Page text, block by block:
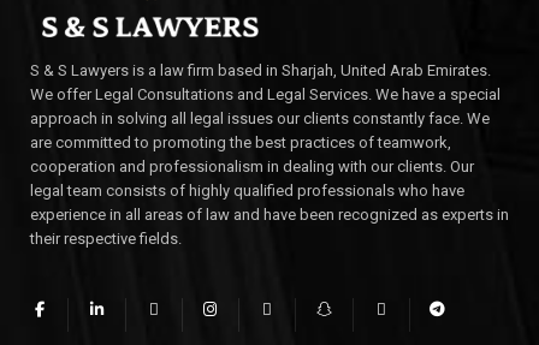
S & S Lawyers is a law firm based in Sharjah, United Arab Emirates.
We offer Legal Consultations and Legal Services. We have a special
approach in solving all legal issues our clients constantly face. We
are committed to promoting the best practices of teamwork,
cooperation and professionalism in dealing with our clients. Our
legal team consists of highly qualified professionals who have
experience in all areas of law and have been recognized as experts in
their respective fields.